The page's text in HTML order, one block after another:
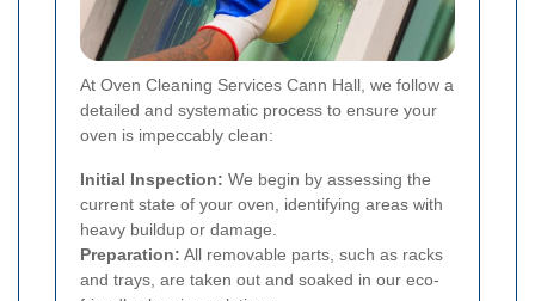
At Oven Cleaning Services Cann Hall, we follow a
detailed and systematic process to ensure your
oven is impeccably clean:
Initial Inspection: We begin by assessing the
current state of your oven, identifying areas with
heavy buildup or damage.
Preparation: All removable parts, such as racks
and trays, are taken out and soaked in our eco-